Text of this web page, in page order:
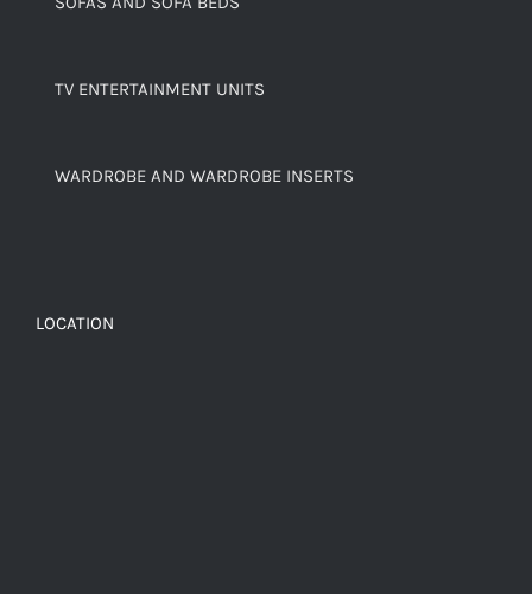
TV ENTERTAINMENT UNITS
WARDROBE AND WARDROBE INSERTS
LOCATION